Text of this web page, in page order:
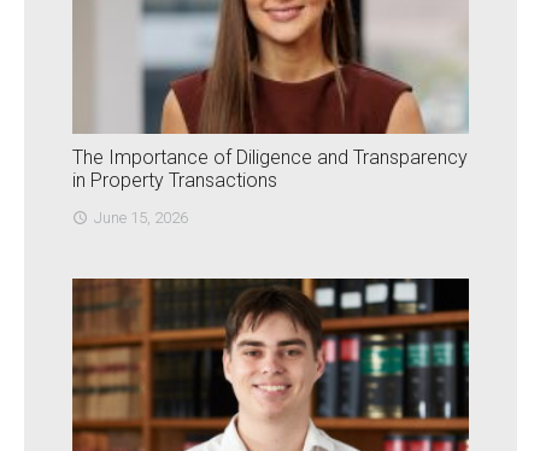
The Importance of Diligence and Transparency
in Property Transactions
access_time June 15, 2026